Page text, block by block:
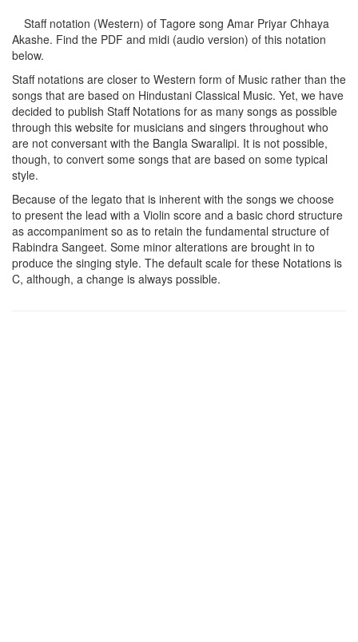
Staff notation (Western) of Tagore song Amar Priyar Chhaya
Akashe. Find the PDF and midi (audio version) of this notation
below.
Staff notations are closer to Western form of Music rather than the
songs that are based on Hindustani Classical Music. Yet, we have
decided to publish Staff Notations for as many songs as possible
through this website for musicians and singers throughout who
are not conversant with the Bangla Swaralipi. It is not possible,
though, to convert some songs that are based on some typical
style.
Because of the legato that is inherent with the songs we choose
to present the lead with a Violin score and a basic chord structure
as accompaniment so as to retain the fundamental structure of
Rabindra Sangeet. Some minor alterations are brought in to
produce the singing style. The default scale for these Notations is
C, although, a change is always possible.